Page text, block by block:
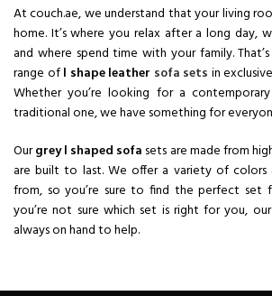
At couch.ae, we understand that your living
home. It’s where you relax after a long day,
and where spend time with your family.
range ofl shape leather sofa sets in
Whether you’re looking for a
traditional one, we have something for
Ourgrey l shaped sofa sets are made from
are built to last. We offer a variety of colors
from, so you’re sure to find the perfect set
you’re not sure which set is right for you,
always on hand to help.